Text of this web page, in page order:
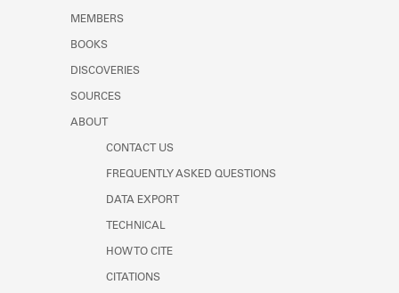
MEMBERS
BOOKS
DISCOVERIES
SOURCES
ABOUT
CONTACT US
FREQUENTLY ASKED QUESTIONS
DATA EXPORT
TECHNICAL
HOW TO CITE
CITATIONS